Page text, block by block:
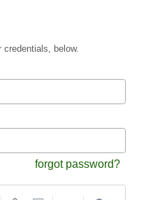
You may alternatively login with your credentials, below.
forgot password?